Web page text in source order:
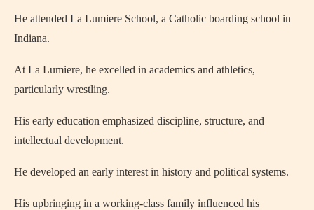
He attended La Lumiere School, a Catholic boarding school in
Indiana.
At La Lumiere, he excelled in academics and athletics,
particularly wrestling.
His early education emphasized discipline, structure, and
intellectual development.
He developed an early interest in history and political systems.
His upbringing in a working-class family influenced his